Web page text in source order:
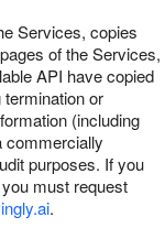
Services, copies
of the Services,
API have copied
or
(including
commercially
purposes. If you
must request
.